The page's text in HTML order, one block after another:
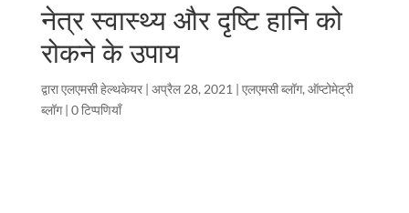
नेत्र स्वास्थ्य और दृष्टि हानि को
रोकने के उपाय
द्वाराएलएमसी हेल्थकेयर| अप्रैल 28, 2021 | एलएमसी ब्लॉग, ऑप्टोमेट्री
ब्लॉग| 0 टिप्पणियाँ